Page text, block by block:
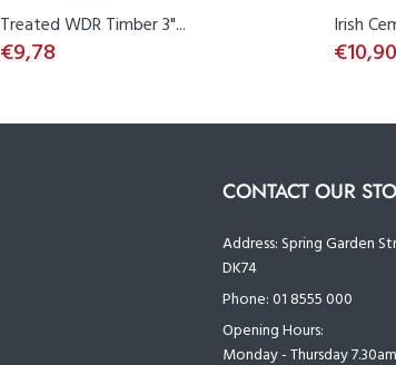
Treated WDR Timber 3"...
€9,78
Irish
€10,90
CONTACT OUR
Address: Spring Garden
DK74
Phone:01 8555 000
Opening Hours:
Monday - Thursday